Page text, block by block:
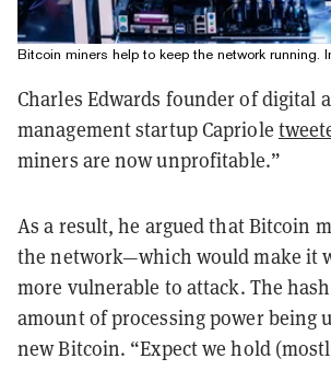
Bitcoin miners help to keep the network running.
Charles Edwards founder of digital
management startup Capriole
miners are now unprofitable.”
As a result, he argued that Bitcoin
the network—which would make it
more vulnerable to attack. The
amount of processing power being
new Bitcoin. “Expect we hold